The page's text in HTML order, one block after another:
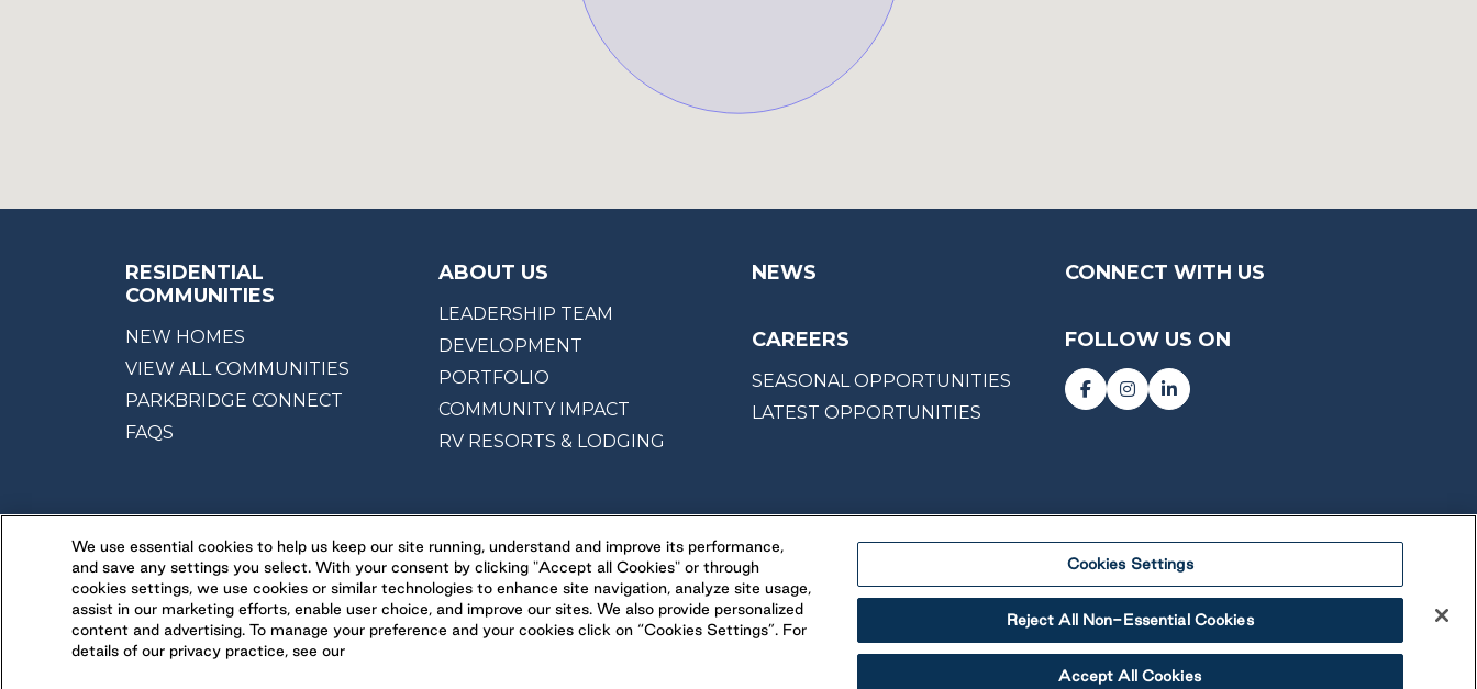
RESIDENTIAL
COMMUNITIES
NEW HOMES
VIEW ALL COMMUNITIES
PARKBRIDGE CONNECT
FAQS
ABOUT US
LEADERSHIP TEAM
DEVELOPMENT
PORTFOLIO
COMMUNITY IMPACT
RV RESORTS & LODGING
NEWS
CAREERS
SEASONAL OPPORTUNITIES
LATEST OPPORTUNITIES
CONNECT WITH US
FOLLOW US ON
We use essential cookies to help us keep our site running, understand and improve its performance,
and save any settings you select. With your consent by clicking "Accept all Cookies" or through
cookies settings, we use cookies or similar technologies to enhance site navigation, analyze site usage,
assist in our marketing efforts, enable user choice, and improve our sites. We also provide personalized
content and advertising. To manage your preference and your cookies click on “Cookies Settings”. For
details of our privacy practice, see our
Cookies Settings
Reject All Non-Essential Cookies
Accept All Cookies